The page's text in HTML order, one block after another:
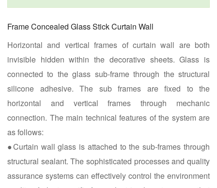
Frame Concealed Glass Stick Curtain Wall
Horizontal and vertical frames of curtain wall are both
invisible hidden within the decorative sheets. Glass is
connected to the glass sub-frame through the structural
silicone adhesive. The sub frames are fixed to the
horizontal and vertical frames through mechanic
connection. The main technical features of the system are
as follows:
●Curtain wall glass is attached to the sub-frames through
structural sealant. The sophisticated processes and quality
assurance systems can effectively control the environment